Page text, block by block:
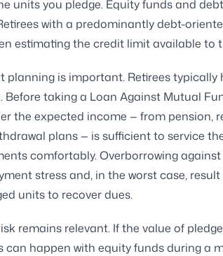
units you pledge. Equity funds and
with a predominantly debt-
estimating the credit limit available to
planning is important. Retirees typically
Before taking a Loan Against Mutual
the expected income — from pension,
plans — is sufficient to service
comfortably. Overborrowing
stress and, in the worst case,
units to recover dues.
remains relevant. If the value of
can happen with equity funds during a